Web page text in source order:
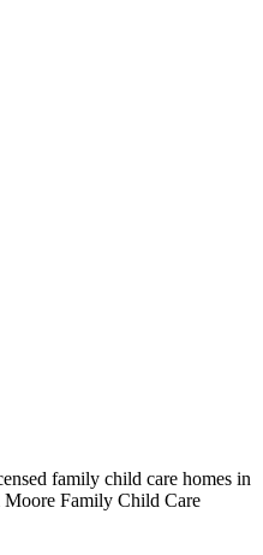
family child care homes in
Family Child Care